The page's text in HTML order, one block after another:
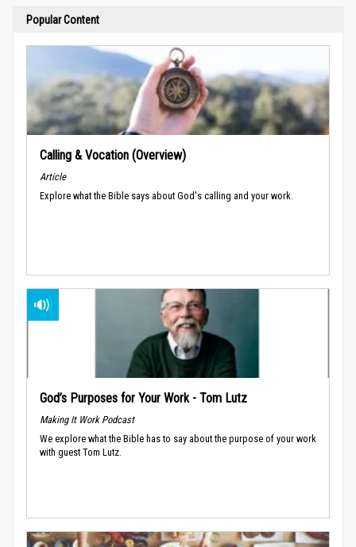
Popular Content
Calling & Vocation (Overview)
Article
Explore what the Bible says about God's calling and your work.
God’s Purposes for Your Work - Tom Lutz
Making It Work Podcast
We explore what the Bible has to say about the purpose of your work
with guest Tom Lutz.